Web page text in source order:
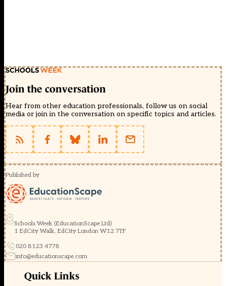
Join the conversation
Hear from other education professionals, follow us on social
media or join in the conversation on specific topics and articles.
Published by
Schools Week (EducationScape Ltd)
1 EdCity Walk, EdCity London W12 7TF
020 8123 4778
info@educationscape.com
Quick Links